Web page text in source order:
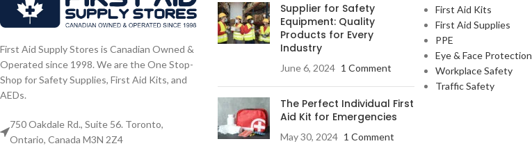
First Aid Supply Stores is Canadian Owned &
Operated since 1998. We are the One Stop-
Shop for Safety Supplies, First Aid Kits, and
AEDs.
750 Oakdale Rd., Suite 56. Toronto,
Ontario, Canada M3N 2Z4
Supplier for Safety
Equipment: Quality
Products for Every
Industry
June 6, 2024 1 Comment
The Perfect Individual First
Aid Kit for Emergencies
May 30, 2024 1 Comment
First Aid Kits
First Aid Supplies
PPE
Eye & Face Protection
Workplace Safety
Traffic Safety